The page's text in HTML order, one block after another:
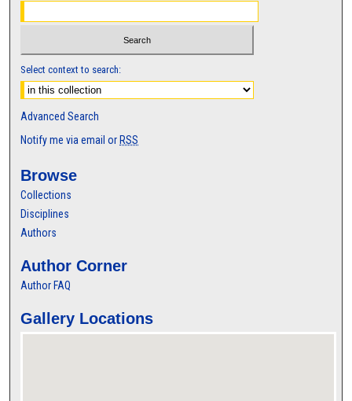
Select context to search:
Advanced Search
Notify me via email or RSS
Browse
Collections
Disciplines
Authors
Author Corner
Author FAQ
Gallery Locations